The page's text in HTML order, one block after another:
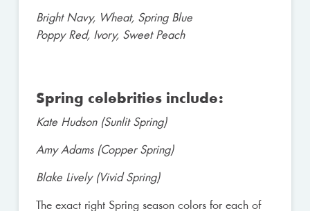
Bright Navy, Wheat, Spring Blue
Poppy Red, Ivory, Sweet Peach
Spring celebrities include:
Kate Hudson (Sunlit Spring)
Amy Adams (Copper Spring)
Blake Lively (Vivid Spring)
The exact right Spring season colors for each of